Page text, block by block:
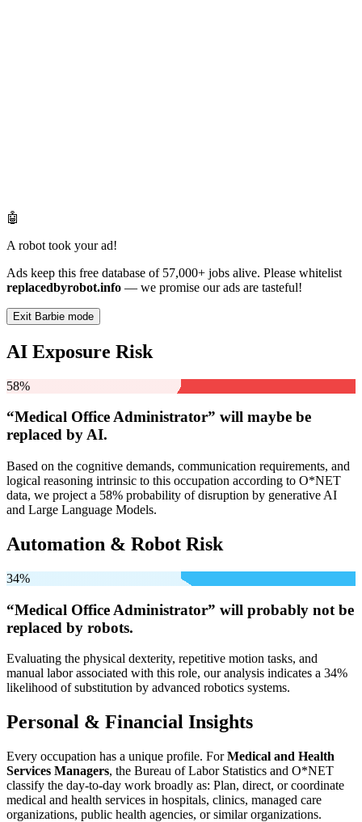
🤖
A robot took your ad!
Ads keep this free database of 57,000+ jobs alive. Please whitelist
replacedbyrobot.info — we promise our ads are tasteful!
Exit Barbie mode
AI Exposure Risk
58%
“Medical Office Administrator” will maybe be
replaced by AI.
Based on the cognitive demands, communication requirements, and
logical reasoning intrinsic to this occupation according to O*NET
data, we project a 58% probability of disruption by generative AI
and Large Language Models.
Automation & Robot Risk
34%
“Medical Office Administrator” will probably not be
replaced by robots.
Evaluating the physical dexterity, repetitive motion tasks, and
manual labor associated with this role, our analysis indicates a 34%
likelihood of substitution by advanced robotics systems.
Personal & Financial Insights
Every occupation has a unique profile. ForMedical and Health
Services Managers, the Bureau of Labor Statistics and O*NET
classify the day-to-day work broadly as: Plan, direct, or coordinate
medical and health services in hospitals, clinics, managed care
organizations, public health agencies, or similar organizations.